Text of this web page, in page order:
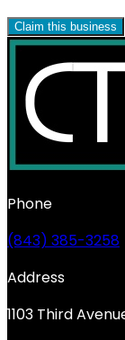
Claim this business
Phone
(843) 385-3258
Address
1103 Third